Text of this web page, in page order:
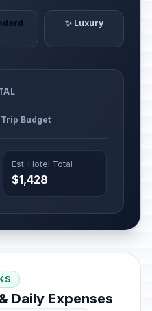
✨ Luxury
Budget
Est. Hotel Total
$1,428
Daily Expenses